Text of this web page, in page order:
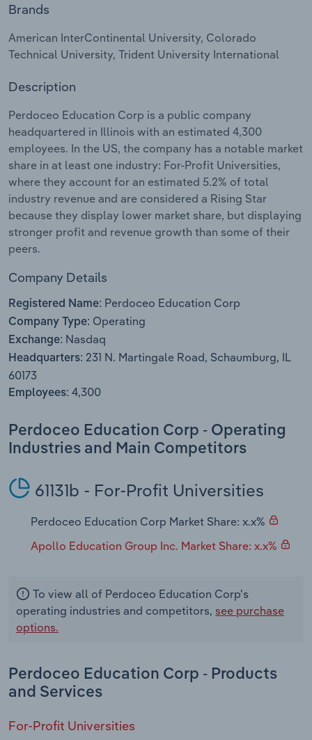
Brands
American InterContinental University, Colorado
Technical University, Trident University International
Description
Perdoceo Education Corp is a public company
headquartered in Illinois with an estimated 4,300
employees. In the US, the company has a notable market
share in at least one industry: For-Profit Universities,
where they account for an estimated 5.2% of total
industry revenue and are considered a Rising Star
because they display lower market share, but displaying
stronger profit and revenue growth than some of their
peers.
Company Details
Registered Name: Perdoceo Education Corp
Company Type: Operating
Exchange: Nasdaq
Headquarters: 231 N. Martingale Road, Schaumburg, IL
60173
Employees: 4,300
Perdoceo Education Corp - Operating
Industries and Main Competitors
61131b - For-Profit Universities
Perdoceo Education Corp Market Share: x.x%
Apollo Education Group Inc. Market Share: x.x%
To view all of Perdoceo Education Corp's
operating industries and competitors, see purchase
options.
Perdoceo Education Corp - Products
and Services
For-Profit Universities
Private Equity
Procurement
Sales
Mining
Personal Services
Professional, Scientific and Technical
Services
Public Administration & Safety
Real Estate, Rental & Leasing
Retail Trade
Thematic Reports
Transportation and Warehousing
Utilities
Wholesale Trade